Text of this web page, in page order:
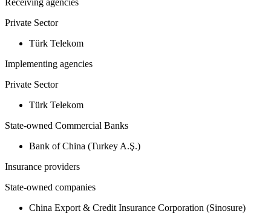
Receiving agencies
Private Sector
Türk Telekom
Implementing agencies
Private Sector
Türk Telekom
State-owned Commercial Banks
Bank of China (Turkey A.Ş.)
Insurance providers
State-owned companies
China Export & Credit Insurance Corporation (Sinosure)